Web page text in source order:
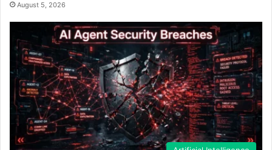
August 5, 2026